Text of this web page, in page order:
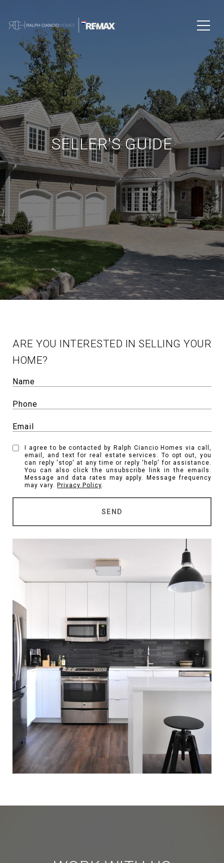
SELLER'S GUIDE
ARE YOU INTERESTED IN SELLING YOUR
HOME?
I agree to be contacted by Ralph Ciancio Homes via call,
email, and text for real estate services. To opt out, you
can reply 'stop' at any time or reply 'help' for assistance.
You can also click the unsubscribe link in the emails.
Message and data rates may apply. Message frequency
may vary. Privacy Policy.
SEND